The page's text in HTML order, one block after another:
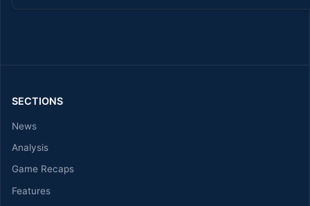
SECTIONS
News
Analysis
Game Recaps
Features